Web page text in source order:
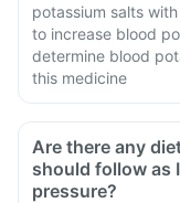
potassium salts
to increase blood
determine blood
this medicine
Are there any
should follow as
pressure?